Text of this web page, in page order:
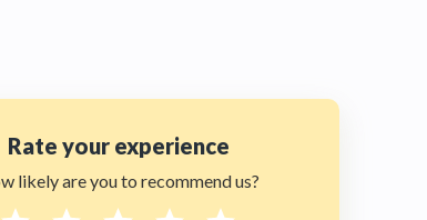
Rate your experience
likely are you to recommend us?